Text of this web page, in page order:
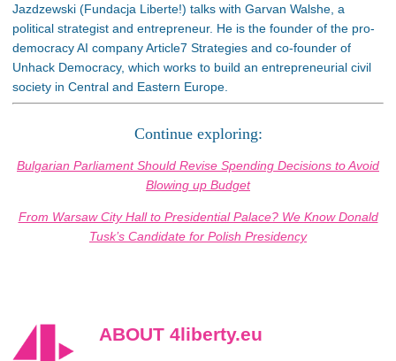
Jazdzewski (Fundacja Liberte!) talks with Garvan Walshe, a
political strategist and entrepreneur. He is the founder of the pro-
democracy AI company Article7 Strategies and co-founder of
Unhack Democracy, which works to build an entrepreneurial civil
society in Central and Eastern Europe.
Continue exploring:
Bulgarian Parliament Should Revise Spending Decisions to Avoid
Blowing up Budget
From Warsaw City Hall to Presidential Palace? We Know Donald
Tusk’s Candidate for Polish Presidency
ABOUT 4liberty.eu